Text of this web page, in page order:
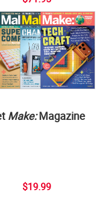
Make:Magazine
$19.99